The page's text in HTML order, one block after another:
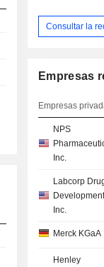
Consultar la
Empresas
Empresas
NPS
Inc.
Labcorp
Inc.
Merck KGaA
Henley